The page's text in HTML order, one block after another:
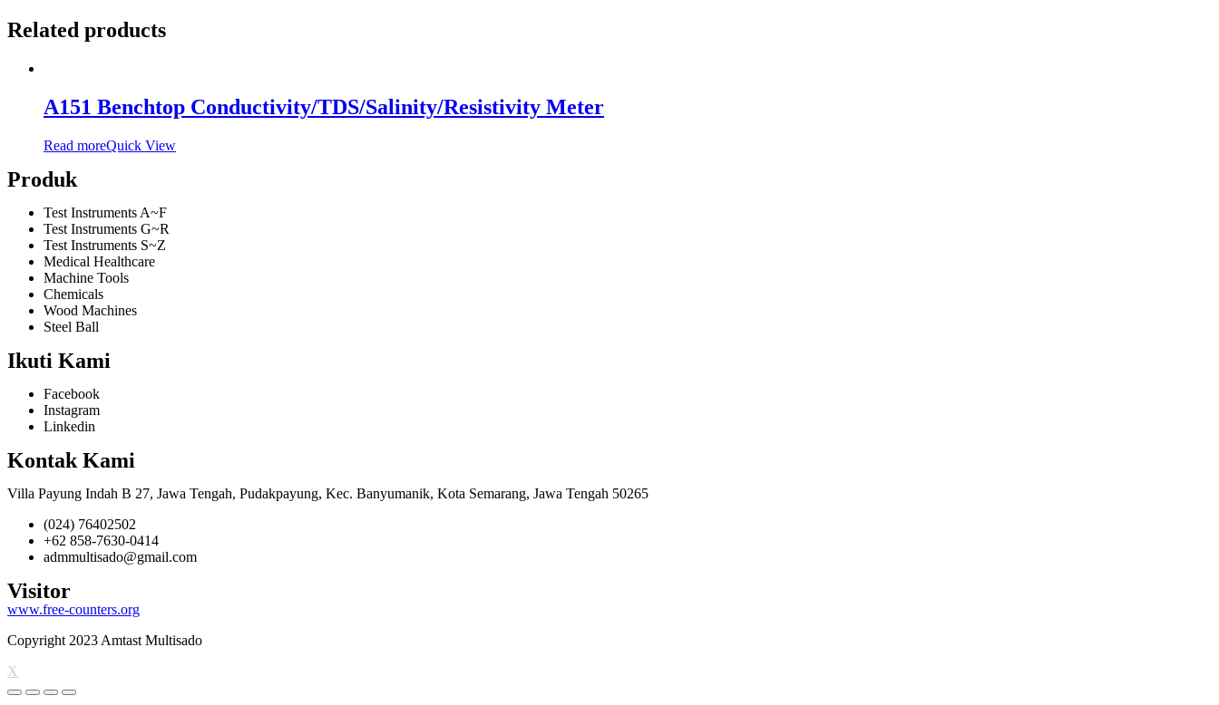
Related products
A151 Benchtop Conductivity/TDS/Salinity/Resistivity Meter
Read moreQuick View
Produk
Test Instruments A~F
Test Instruments G~R
Test Instruments S~Z
Medical Healthcare
Machine Tools
Chemicals
Wood Machines
Steel Ball
Ikuti Kami
Facebook
Instagram
Linkedin
Kontak Kami
Villa Payung Indah B 27, Jawa Tengah, Pudakpayung, Kec. Banyumanik, Kota Semarang, Jawa Tengah 50265
(024) 76402502
+62 858-7630-0414
admmultisado@gmail.com
Visitor
www.free-counters.org
Copyright 2023 Amtast Multisado
X